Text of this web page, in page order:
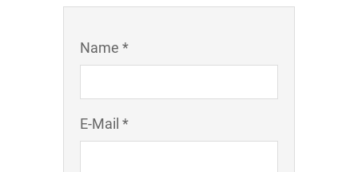
Name *
E-Mail *